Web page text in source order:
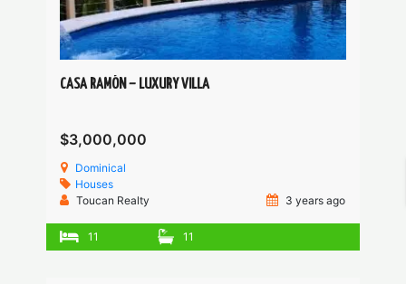
CASA RAMÓN – LUXURY VILLA
$3,000,000
Dominical
Houses
Toucan Realty
3 years ago
11 11